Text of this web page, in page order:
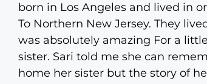
born in Los Angeles and lived in
To Northern New Jersey. They
was absolutely amazing For a
sister. Sari told me she can
home her sister but the story of